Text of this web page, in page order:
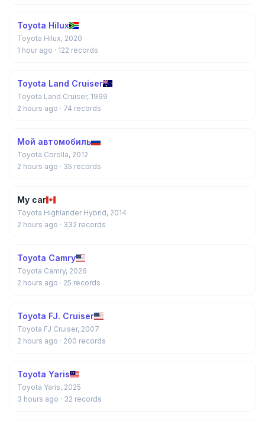
Toyota Hilux
Toyota Hilux, 2020
1 hour ago · 122 records
Toyota Land Cruiser
Toyota Land Cruiser, 1999
2 hours ago · 74 records
Мой автомобиль
Toyota Corolla, 2012
2 hours ago · 35 records
My car
Toyota Highlander Hybrid, 2014
2 hours ago · 332 records
Toyota Camry
Toyota Camry, 2026
2 hours ago · 25 records
Toyota FJ. Cruiser
Toyota FJ Cruiser, 2007
2 hours ago · 200 records
Toyota Yaris
Toyota Yaris, 2025
3 hours ago · 32 records